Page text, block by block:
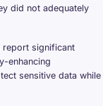
did not adequately
report significant
enhancing
sensitive data while